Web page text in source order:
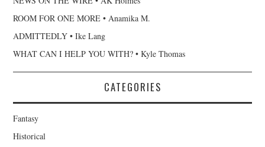
ROOM FOR ONE MORE • Anamika M.
ADMITTEDLY • Ike Lang
WHAT CAN I HELP YOU WITH? • Kyle Thomas
CATEGORIES
Fantasy
Historical